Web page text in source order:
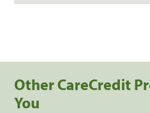
Other CareCredit
You